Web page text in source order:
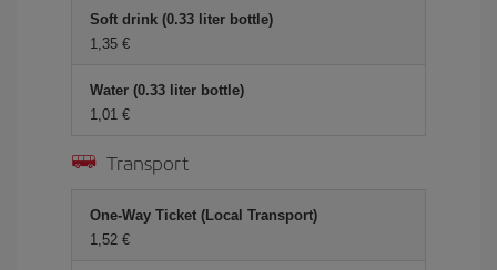
Soft drink (0.33 liter bottle)
1,35 €
Water (0.33 liter bottle)
1,01 €
Transport
One-Way Ticket (Local Transport)
1,52 €